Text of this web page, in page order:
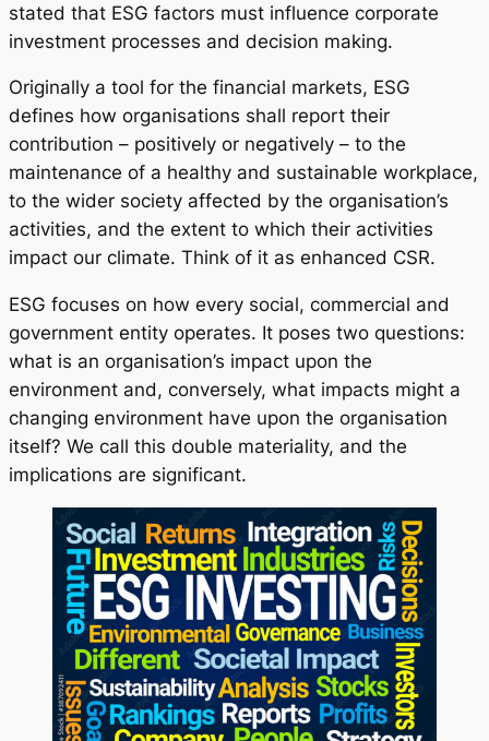
stated that ESG factors must influence corporate
investment processes and decision making.
Originally a tool for the financial markets, ESG
defines how organisations shall report their
contribution – positively or negatively – to the
maintenance of a healthy and sustainable workplace,
to the wider society affected by the organisation’s
activities, and the extent to which their activities
impact our climate. Think of it as enhanced CSR.
ESG focuses on how every social, commercial and
government entity operates. It poses two questions:
what is an organisation’s impact upon the
environment and, conversely, what impacts might a
changing environment have upon the organisation
itself? We call this double materiality, and the
implications are significant.